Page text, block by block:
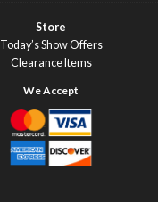
Store
Today’s Show Offers
Clearance Items